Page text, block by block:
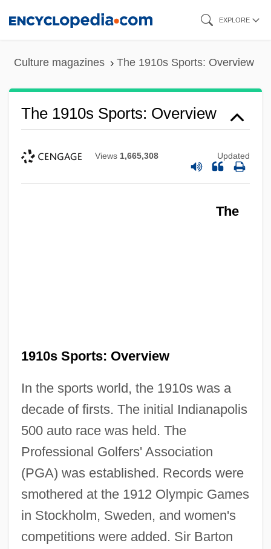
EXPLORE
Culture magazines The 1910s Sports: Overview
The 1910s Sports: Overview
Views 1,665,308 Updated
The
1910s Sports: Overview
In the sports world, the 1910s was a
decade of firsts. The initial Indianapolis
500 auto race was held. The
Professional Golfers' Association
(PGA) was established. Records were
smothered at the 1912 Olympic Games
in Stockholm, Sweden, and women's
competitions were added. Sir Barton